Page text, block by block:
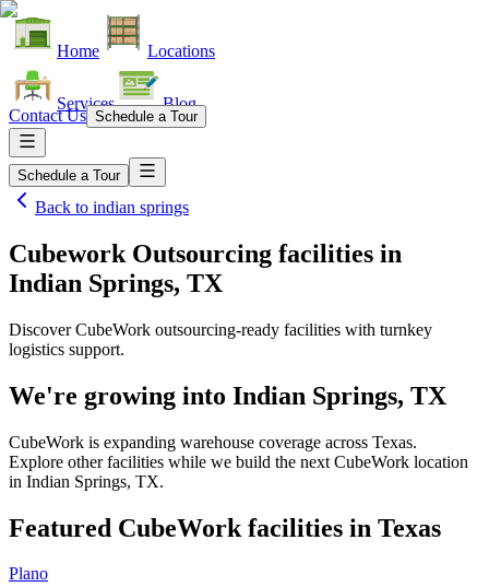
Home Locations
Services Blog
Contact Us Schedule a Tour
Schedule a Tour
Back to indian springs
Cubework Outsourcing facilities in
Indian Springs, TX
Discover CubeWork outsourcing-ready facilities with turnkey
logistics support.
We're growing into Indian Springs, TX
CubeWork is expanding warehouse coverage across Texas.
Explore other facilities while we build the next CubeWork location
in Indian Springs, TX.
Featured CubeWork facilities in Texas
Plano